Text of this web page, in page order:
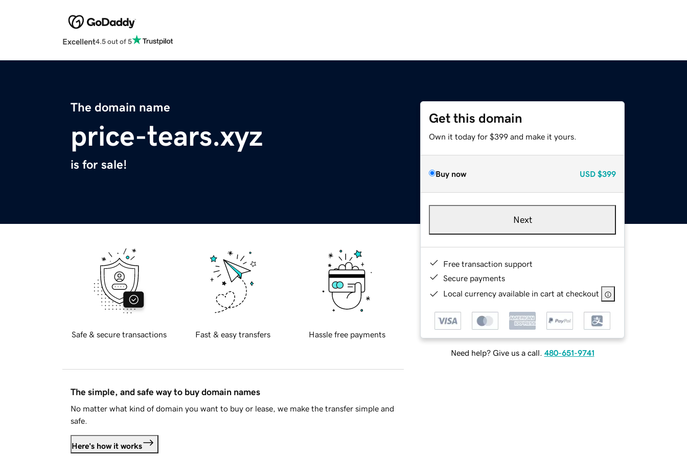
Excellent4.5 out of 5
The domain name
price-tears.xyz
is for sale!
Get this domain
Own it today for $399 and make it yours.
Buy now USD $399
Next
Free transaction support
Secure payments
Local currency available in cart at checkout
Need help? Give us a call. 480-651-9741
Safe & secure transactions Fast & easy transfers Hassle free payments
The simple, and safe way to buy domain names
No matter what kind of domain you want to buy or lease, we make the transfer simple and
safe.
Here's how it works